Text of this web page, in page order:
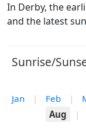
In Derby, the
and the latest
Sunrise/
Jan | Feb |
Aug
|